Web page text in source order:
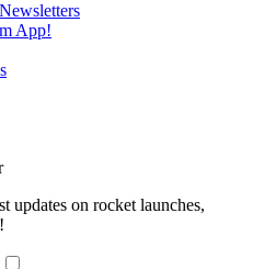
App!
updates on rocket launches,